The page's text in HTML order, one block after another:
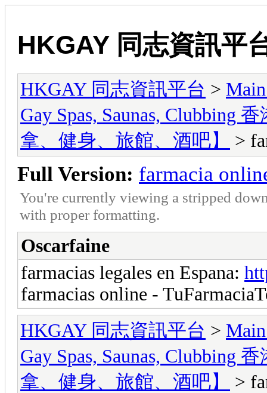
HKGAY 同志資訊平
HKGAY 同志資訊平台 >
Gay Spas, Saunas, Clubbing
拿、健身、旅館、酒吧】
>
Full Version: farmacia
You're currently viewing a stripped
with proper formatting.
Oscarfaine
farmacias legales en Espana:
farmacias online -
HKGAY 同志資訊平台 >
Gay Spas, Saunas, Clubbing
拿、健身、旅館、酒吧】
>